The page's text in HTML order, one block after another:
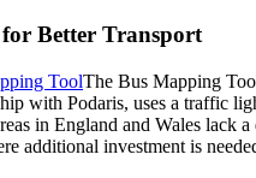
Better Transport
ToolThe Bus Mapping
with Podaris, uses a traffic
in England and Wales lack a
additional investment is